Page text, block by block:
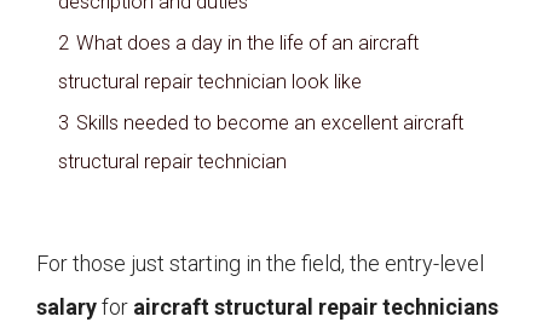
2 What does a day in the life of an aircraft
structural repair technician look like
3 Skills needed to become an excellent aircraft
structural repair technician
For those just starting in the field, the entry-level
salaryfor aircraft structural repair technicians